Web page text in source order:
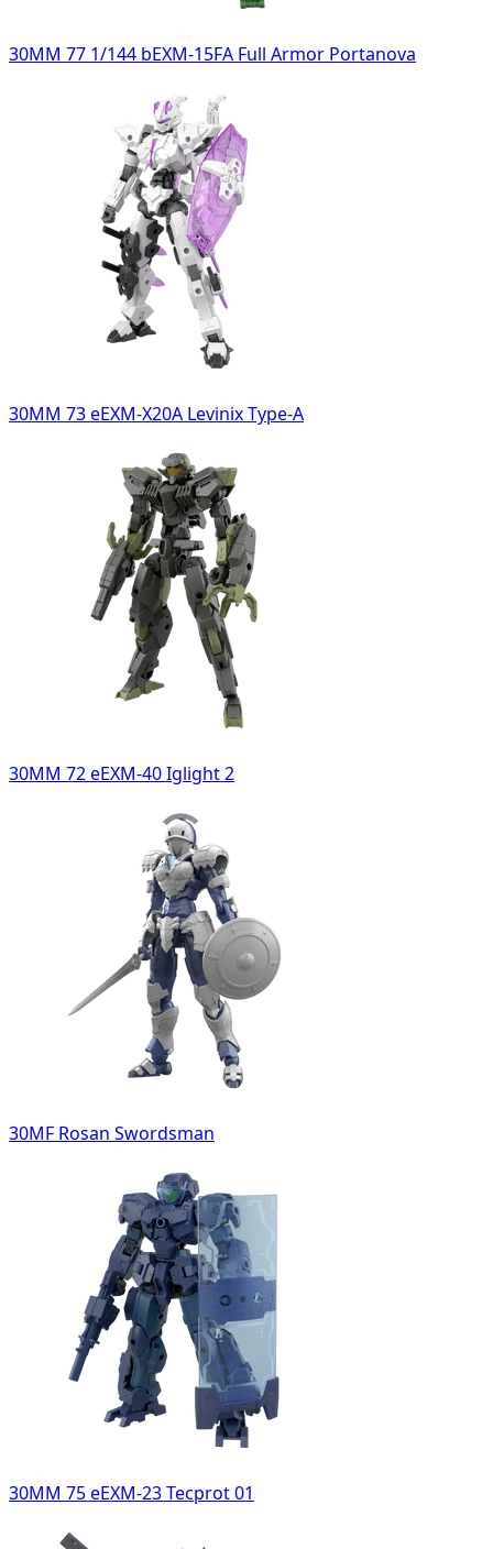
30MM 77 1/144 bEXM-15FA Full Armor Portanova
30MM 73 eEXM-X20A Levinix Type-A
30MM 72 eEXM-40 Iglight 2
30MF Rosan Swordsman
30MM 75 eEXM-23 Tecprot 01